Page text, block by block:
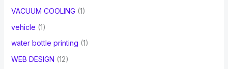
VACUUM COOLING (1)
vehicle (1)
water bottle printing (1)
WEB DESIGN (12)